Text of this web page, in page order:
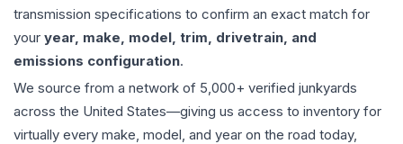
transmission specifications to confirm an exact match for
your year, make, model, trim, drivetrain, and
emissions configuration.
We source from a network of 5,000+ verified junkyards
across the United States—giving us access to inventory for
virtually every make, model, and year on the road today,